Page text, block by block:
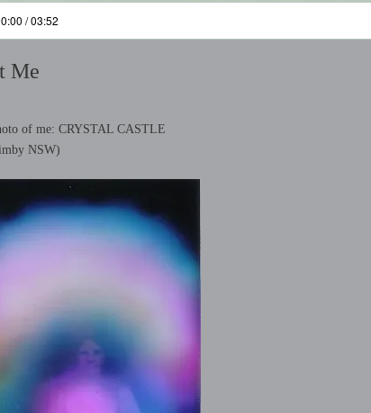
/ 03:52
Me
of me: CRYSTAL CASTLE
NSW)